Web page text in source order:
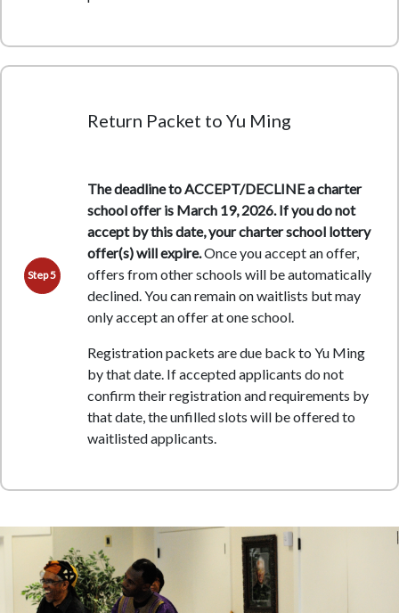
Step 5
Return Packet to Yu Ming
The deadline to ACCEPT/DECLINE a charter
school offer is March 19, 2026. If you do not
accept by this date, your charter school lottery
offer(s) will expire.Once you accept an offer,
offers from other schools will be automatically
declined. You can remain on waitlists but may
only accept an offer at one school.
Registration packets are due back to Yu Ming
by that date. If accepted applicants do not
confirm their registration and requirements by
that date, the unfilled slots will be offered to
waitlisted applicants.